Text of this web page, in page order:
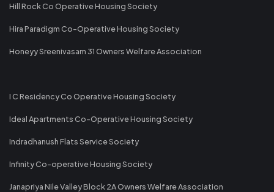
Hill Rock Co Operative Housing Society
Hira Paradigm Co-Operative Housing Society
Honeyy Sreenivasam 31 Owners Welfare Association
I C Residency Co Operative Housing Society
Ideal Apartments Co-Operative Housing Society
Indradhanush Flats Service Society
Infinity Co-operative Housing Society
Janapriya Nile Valley Block 2A Owners Welfare Association